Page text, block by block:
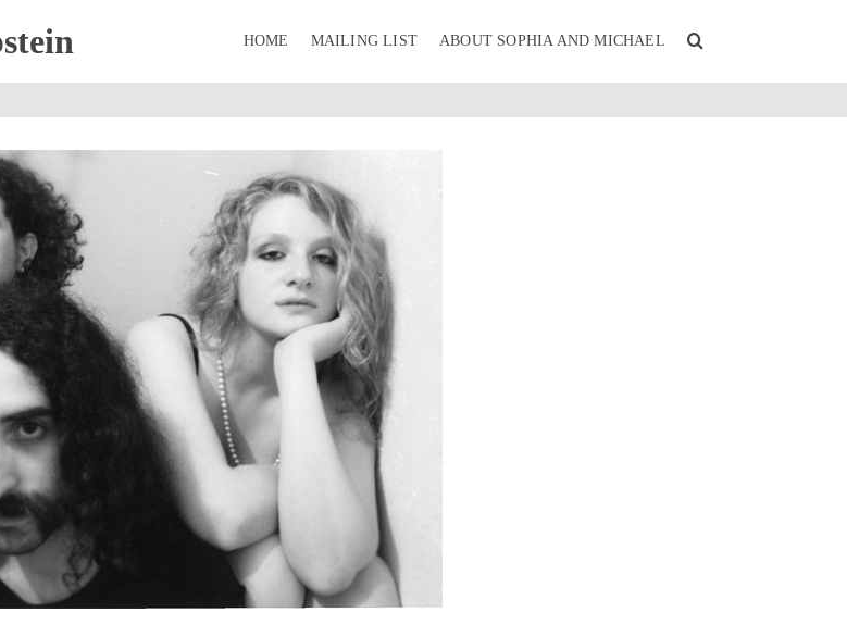
HOME MAILING LIST ABOUT SOPHIA AND MICHAEL